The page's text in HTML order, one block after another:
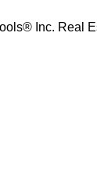
Inc. Real